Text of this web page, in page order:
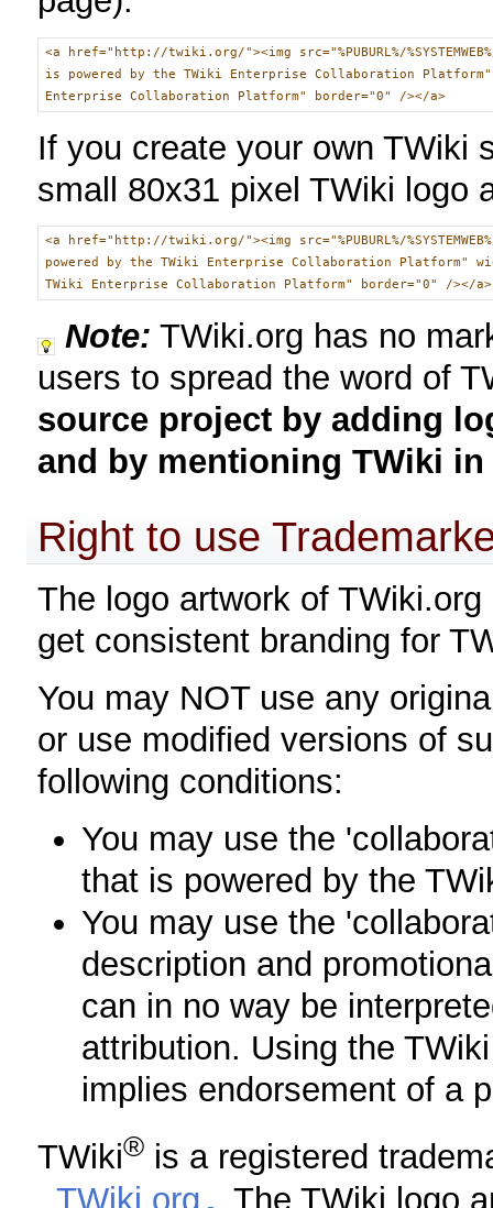
<a href="http://twiki.org/"><img src="%PUBURL%/
is powered by the TWiki Enterprise Collaboration
Enterprise Collaboration Platform" border="0" /></a>
If you create your own TWiki
small 80x31 pixel TWiki logo
<a href="http://twiki.org/"><img src="%PUBURL%/
powered by the TWiki Enterprise Collaboration
TWiki Enterprise Collaboration Platform" border="0" /></a>
Note: TWiki.org has no
users to spread the word of
source project by adding
and by mentioning TWiki
Right to use
The logo artwork of
get consistent branding for
You may NOT use any
or use modified versions of
following conditions:
You may use the
that is powered by the
You may use the
description and
can in no way be
attribution. Using the
implies endorsement of a
TWiki® is a registered
,TWiki.org . The TWiki logo